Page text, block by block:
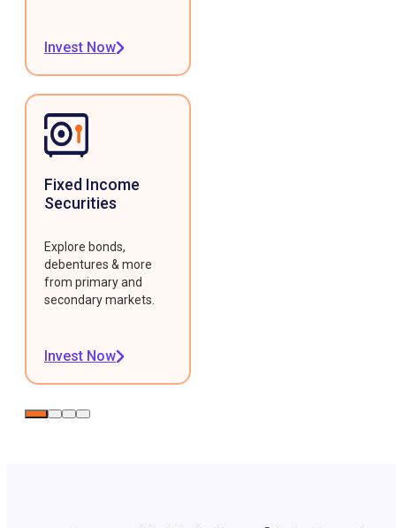
Invest Now
Fixed Income
Securities
Explore bonds,
debentures & more
from primary and
secondary markets.
Invest Now